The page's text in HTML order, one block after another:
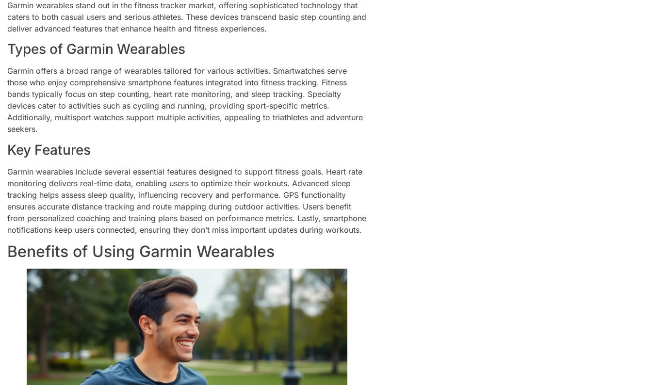
Garmin wearables stand out in the fitness tracker market, offering sophisticated technology that
caters to both casual users and serious athletes. These devices transcend basic step counting and
deliver advanced features that enhance health and fitness experiences.
Types of Garmin Wearables
Garmin offers a broad range of wearables tailored for various activities. Smartwatches serve
those who enjoy comprehensive smartphone features integrated into fitness tracking. Fitness
bands typically focus on step counting, heart rate monitoring, and sleep tracking. Specialty
devices cater to activities such as cycling and running, providing sport-specific metrics.
Additionally, multisport watches support multiple activities, appealing to triathletes and adventure
seekers.
Key Features
Garmin wearables include several essential features designed to support fitness goals. Heart rate
monitoring delivers real-time data, enabling users to optimize their workouts. Advanced sleep
tracking helps assess sleep quality, influencing recovery and performance. GPS functionality
ensures accurate distance tracking and route mapping during outdoor activities. Users benefit
from personalized coaching and training plans based on performance metrics. Lastly, smartphone
notifications keep users connected, ensuring they don’t miss important updates during workouts.
Benefits of Using Garmin Wearables